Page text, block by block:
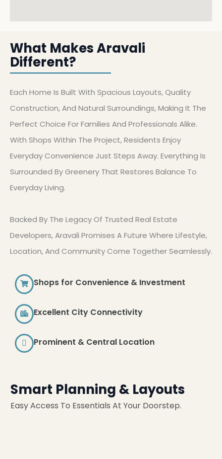
What Makes Aravali
Different?
Each Home Is Built With Spacious Layouts, Quality
Construction, And Natural Surroundings, Making It The
Perfect Choice For Families And Professionals Alike.
With Shops Within The Project, Residents Enjoy
Everyday Convenience Just Steps Away. Everything Is
Surrounded By Greenery That Restores Balance To
Everyday Living.
Backed By The Legacy Of Trusted Real Estate
Developers, Aravali Promises A Future Where Lifestyle,
Location, And Community Come Together Seamlessly.
Shops for Convenience & Investment
Excellent City Connectivity
Prominent & Central Location
Smart Planning & Layouts
Easy Access To Essentials At Your Doorstep.